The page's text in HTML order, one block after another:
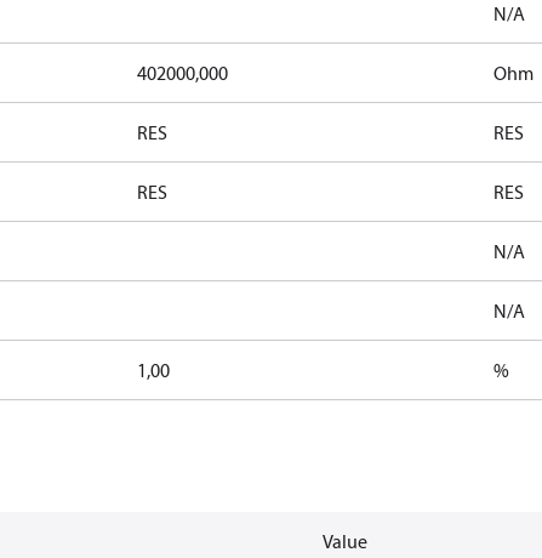
N/A
402000,000 Ohm
RES RES
RES RES
N/A
N/A
1,00 %
Value